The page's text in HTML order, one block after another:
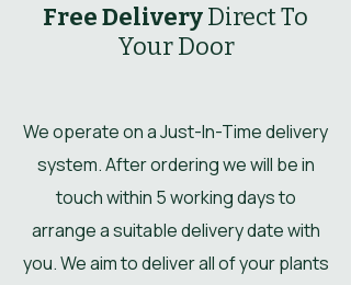
Free DeliveryDirect To
Your Door
We operate on a Just-In-Time delivery
system. After ordering we will be in
touch within 5 working days to
arrange a suitable delivery date with
you. We aim to deliver all of your plants